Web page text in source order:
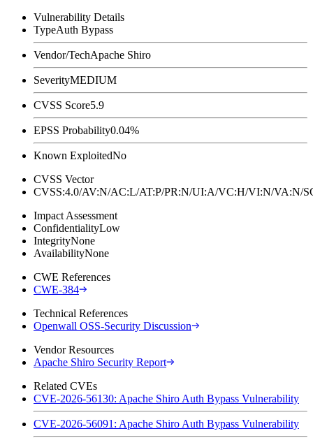
Vulnerability Details
TypeAuth Bypass
Vendor/TechApache Shiro
SeverityMEDIUM
CVSS Score5.9
EPSS Probability0.04%
Known ExploitedNo
CVSS Vector
CVSS:4.0/AV:N/AC:L/AT:P/PR:N/UI:A/VC:H/VI:N/
Impact Assessment
ConfidentialityLow
IntegrityNone
AvailabilityNone
CWE References
CWE-384
Technical References
Openwall OSS-Security Discussion
Vendor Resources
Apache Shiro Security Report
Related CVEs
CVE-2026-56130: Apache Shiro Auth Bypass Vulnerability
CVE-2026-56091: Apache Shiro Auth Bypass Vulnerability